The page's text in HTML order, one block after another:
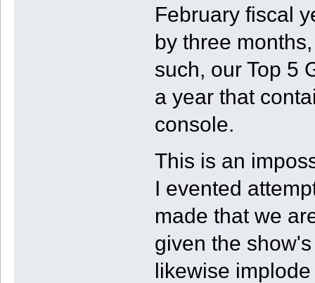
February fiscal
by three
such, our Top 5
a year that
console.
This is an
I evented
made that we
given the
likewise